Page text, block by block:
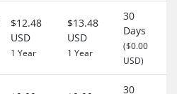
$12.48
USD
1 Year
$13.48
USD
1 Year
30
Days
($0.00
USD)
30